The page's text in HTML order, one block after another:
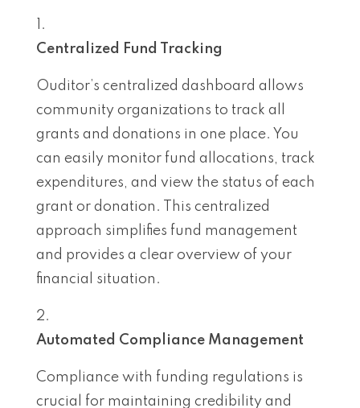
Centralized Fund Tracking
Ouditor’s centralized dashboard allows
community organizations to track all
grants and donations in one place. You
can easily monitor fund allocations, track
expenditures, and view the status of each
grant or donation. This centralized
approach simplifies fund management
and provides a clear overview of your
financial situation.
Automated Compliance Management
Compliance with funding regulations is
crucial for maintaining credibility and